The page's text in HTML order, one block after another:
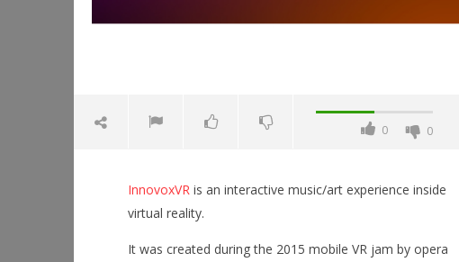
0 0
InnovoxVR is an interactive music/art experience inside
virtual reality.
It was created during the 2015 mobile VR jam by opera